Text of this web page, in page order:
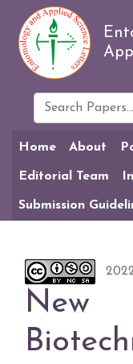
Home About
Editorial Team
Submission
New